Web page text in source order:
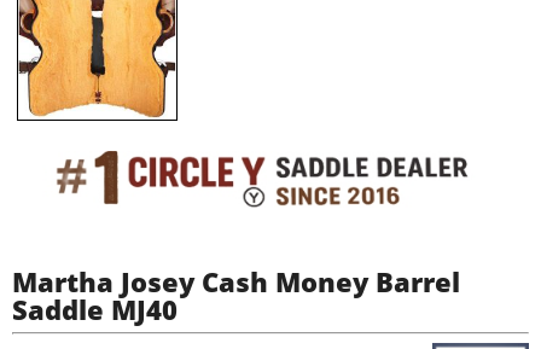
Martha Josey Cash Money Barrel
Saddle MJ40